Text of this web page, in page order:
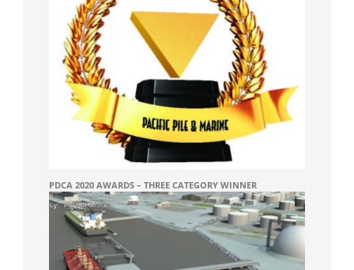
PDCA 2020 AWARDS – THREE CATEGORY WINNER